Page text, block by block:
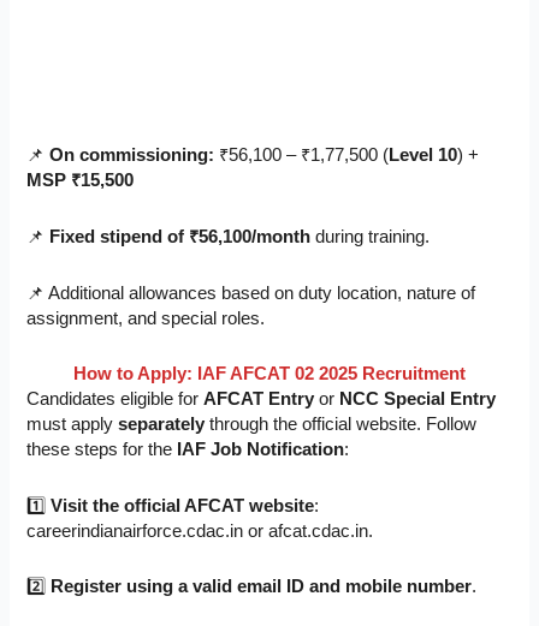
📌On commissioning: ₹56,100 – ₹1,77,500 (Level 10) +
MSP ₹15,500
📌 Fixed stipend of ₹56,100/month during training.
📌 Additional allowances based on duty location, nature of
assignment, and special roles.
How to Apply: IAF AFCAT 02 2025 Recruitment
Candidates eligible forAFCAT Entry or NCC Special Entry
must applyseparately through the official website. Follow
these steps for the IAF Job Notification:
1️⃣Visit the official AFCAT website:
careerindianairforce.cdac.in or afcat.cdac.in.
2️⃣ Register using a valid email ID and mobile number.